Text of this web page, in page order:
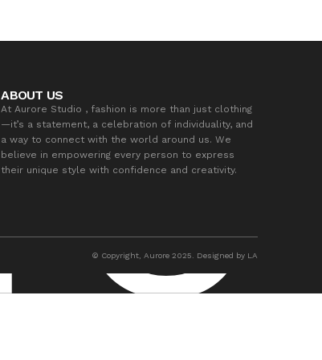
ABOUT US
At Aurore Studio , fashion is more than just clothing
—it’s a statement, a celebration of individuality, and
a way to connect with the world around us. We
believe in empowering every person to express
their unique style with confidence and creativity.
© Copyright, Aurore 2025. Designed by LA